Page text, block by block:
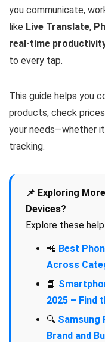
you communicate,
like Live Translate,
real-time
to every tap.
This guide helps you
products, check
your needs—whether
tracking.
📌 Exploring
Devices?
Explore these
📲 Best
Across
📘
2025 – Find
🔍 Samsung
Brand and